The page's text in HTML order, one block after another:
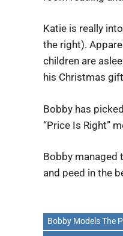
Katie is really
the right).
children are
his Christmas
Bobby has
“Price Is Right”
Bobby managed
and peed in the
Bobby Models The